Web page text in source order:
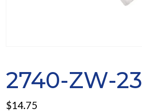
2740-ZW-23
$14.75